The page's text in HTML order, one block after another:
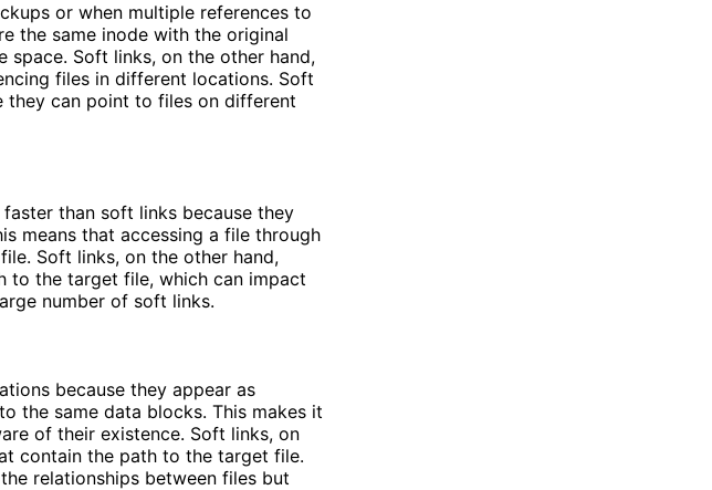
or when multiple references to
the same inode with the original
Soft links, on the other hand,
files in different locations. Soft
they can point to files on different
than soft links because they
means that accessing a file through
Soft links, on the other hand,
to the target file, which can impact
number of soft links.
because they appear as
the same data blocks. This makes it
of their existence. Soft links, on
contain the path to the target file.
relationships between files but